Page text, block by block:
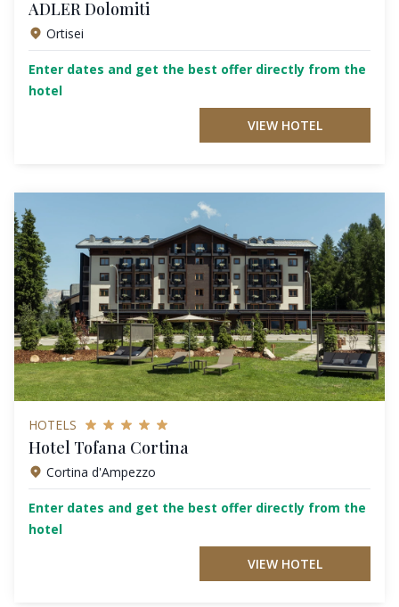
ADLER Dolomiti
Ortisei
Enter dates and get the best offer directly from the
hotel
VIEW HOTEL
HOTELS
Hotel Tofana Cortina
Cortina d'Ampezzo
Enter dates and get the best offer directly from the
hotel
VIEW HOTEL